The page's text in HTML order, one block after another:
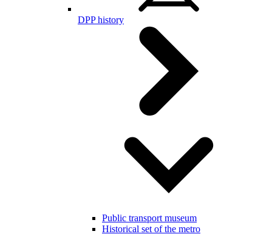
DPP history
Public transport museum
Historical set of the metro